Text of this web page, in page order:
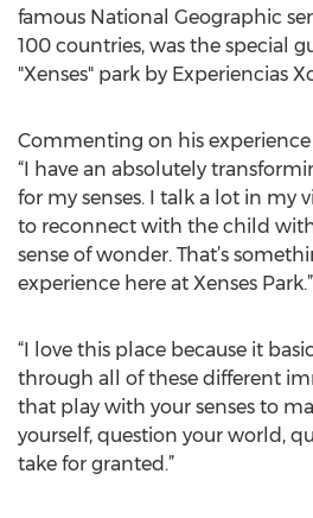
famous National Geographic
100 countries, was the special
"Xenses" park by Experiencias
Commenting on his experience
“I have an absolutely
for my senses. I talk a lot in my
to reconnect with the child
sense of wonder. That’s
experience here at Xenses Park.”
“I love this place because it
through all of these different
that play with your senses to
yourself, question your world,
take for granted.”